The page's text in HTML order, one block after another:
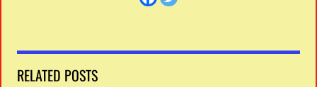
RELATED POSTS